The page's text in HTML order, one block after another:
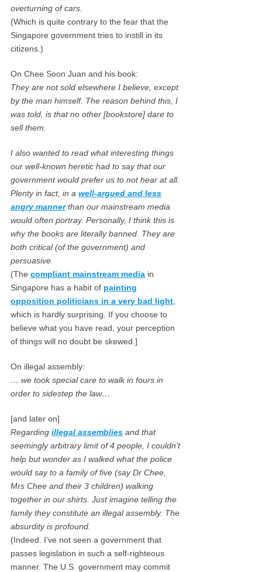
overturning of cars.
(Which is quite contrary to the fear that the
Singapore government tries to instill in its
citizens.)
On Chee Soon Juan and his book:
They are not sold elsewhere I believe, except
by the man himself. The reason behind this, I
was told, is that no other [bookstore] dare to
sell them.
I also wanted to read what interesting things
our well-known heretic had to say that our
government would prefer us to not hear at all.
Plenty in fact, in awell-argued and less
angry mannerthan our mainstream media
would often portray. Personally, I think this is
why the books are literally banned. They are
both critical (of the government) and
persuasive.
(Thecompliant mainstream media in
Singapore has a habit of painting
opposition politicians in a very bad light
which is hardly surprising. If you choose to
believe what you have read, your perception
of things will no doubt be skewed.]
On illegal assembly:
… we took special care to walk in fours in
order to sidestep the law…
[and later on]
Regardingillegal assemblies and that
seemingly arbitrary limit of 4 people, I couldn’t
help but wonder as I walked what the police
would say to a family of five (say Dr Chee,
Mrs Chee and their 3 children) walking
together in our shirts. Just imagine telling the
family they constitute an illegal assembly. The
absurdity is profound.
(Indeed. I’ve not seen a government that
passes legislation in such a self-righteous
manner. The U.S. government may commit